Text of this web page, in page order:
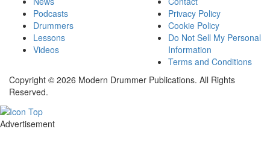
Podcasts
Drummers
Lessons
Videos
Privacy Policy
Cookie Policy
Do Not Sell My Personal
Information
Terms and Conditions
Copyright © 2026 Modern Drummer Publications. All Rights
Reserved.
Advertisement